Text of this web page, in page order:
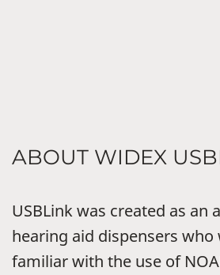
ABOUT WIDEX
USBLink was created as an
hearing aid dispensers who
familiar with the use of